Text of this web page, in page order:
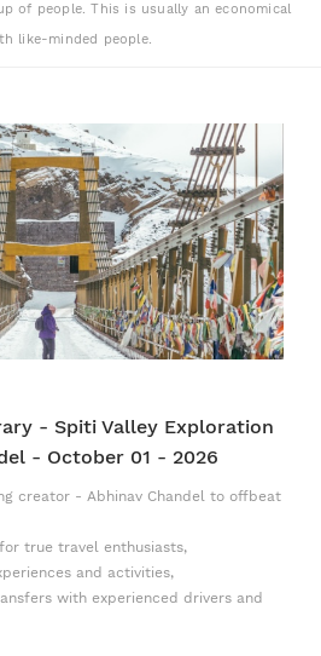
of people. This is usually an economical
like-minded people.
- Spiti Valley Exploration
- October 01 - 2026
creator - Abhinav Chandel to offbeat
true travel enthusiasts,
and activities,
with experienced drivers and